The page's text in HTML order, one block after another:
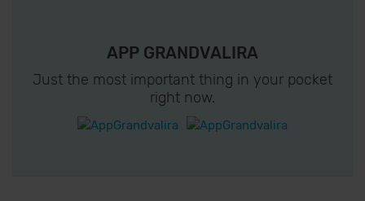
APP GRANDVALIRA
Just the most important thing in your pocket
right now.